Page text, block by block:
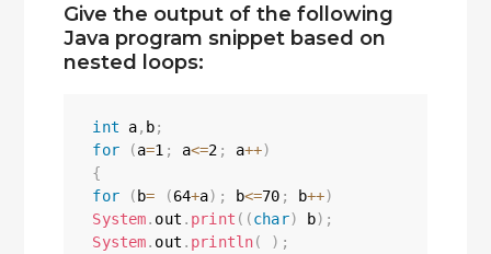
Give the output of the following
Java program snippet based on
nested loops:
int a, b;
for
(a=1 ; a<=2 ; a++)
{
for
( b= (64+a) ; b<=70 ; b++)
System. out . print ( (char) b) ;
System. out . println( ) ;